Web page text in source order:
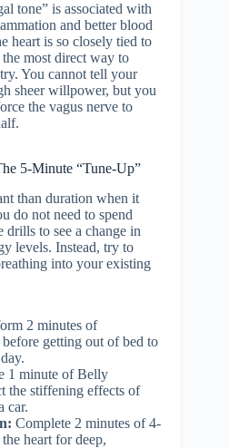
tone” is associated with
and better blood
heart is so closely tied to
most direct way to
You cannot tell your
sheer willpower, but you
the vagus nerve to
5-Minute “Tune-Up”
than duration when it
do not need to spend
drills to see a change in
levels. Instead, try to
into your existing
2 minutes of
getting out of bed to
1 minute of Belly
the stiffening effects of
car.
Complete 2 minutes of 4-
heart for deep,